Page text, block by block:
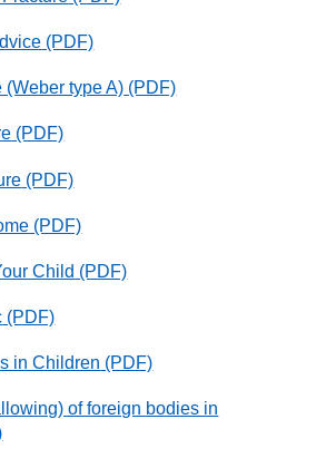
(PDF)
(Weber type A) (PDF)
(PDF)
(PDF)
(PDF)
Child (PDF)
(PDF)
in Children (PDF)
of foreign bodies in